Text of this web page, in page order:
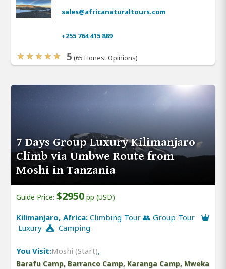
sales@africanaturaltours.com
+255 764 415 889
5 (65 Honest Opinions)
7 Days Group Luxury Kilimanjaro
Climb via Umbwe Route from
Moshi in Tanzania
Guide Price: $2950 pp (USD)
Kilimanjaro, Africa: Climbing Tour 👥 Group Tour
Luxury
Camping
You Visit:Moshi (Start),
Barafu Camp, Barranco Camp, Karanga Camp, Mweka